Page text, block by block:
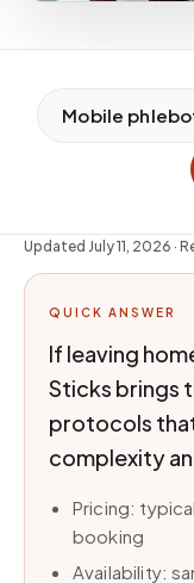
Mobile
Updated July 11, 2026 ·
QUICK ANSWER
If leaving
Sticks brings
protocols
complexity
Pricing:
booking
Availability: